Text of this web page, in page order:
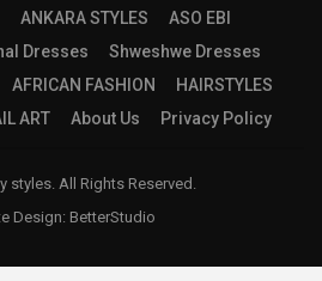
ANKARA STYLES
ASO EBI
Dresses
Shweshwe Dresses
AFRICAN FASHION
HAIRSTYLES
ART About Us Privacy Policy
styles. All Rights Reserved.
Design: BetterStudio